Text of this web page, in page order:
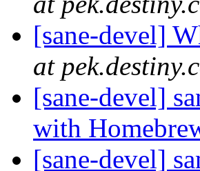
[sane-devel]
at
[sane-devel]
with
[sane-devel]